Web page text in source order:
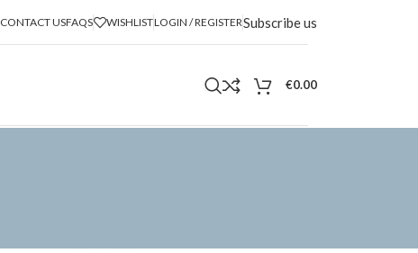
CONTACT USFAQS WISHLISTLOGIN / REGISTERSubscribe us
€0.00